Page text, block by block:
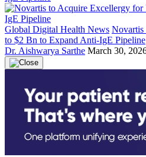
Global Digital Health News
to $2 Bn to Expand Anti-IgE Pipeline
Dr. Aishwarya Sarthe March 30,